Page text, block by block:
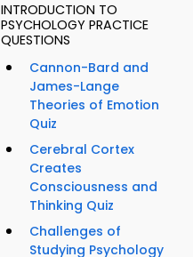
INTRODUCTION TO
PSYCHOLOGY PRACTICE
QUESTIONS
Cannon-Bard and
James-Lange
Theories of Emotion
Quiz
Cerebral Cortex
Creates
Consciousness and
Thinking Quiz
Challenges of
Studying Psychology